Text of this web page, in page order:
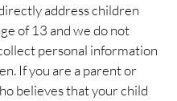
address children
of 13 and we do not
personal information
If you are a parent or
believes that your child